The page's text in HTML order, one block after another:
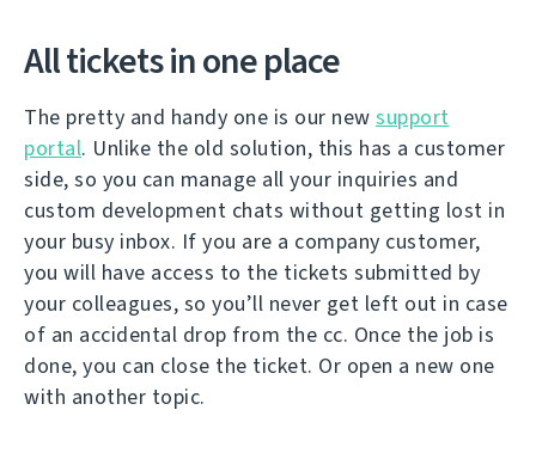
All tickets in one place
The pretty and handy one is our new support
portal. Unlike the old solution, this has a customer
side, so you can manage all your inquiries and
custom development chats without getting lost in
your busy inbox. If you are a company customer,
you will have access to the tickets submitted by
your colleagues, so you’ll never get left out in case
of an accidental drop from the cc. Once the job is
done, you can close the ticket. Or open a new one
with another topic.